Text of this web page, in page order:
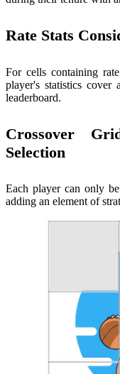
Rate Stats
For cells containing
player's statistics
leaderboard.
Crossover
Selection
Each player can only
adding an element of